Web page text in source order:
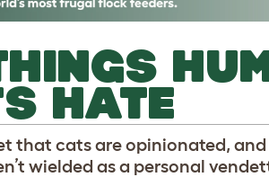
HATE
that cats are opinionated,
wielded as a personal